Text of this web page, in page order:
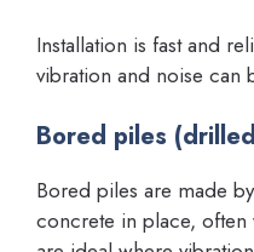
Installation is fast and
vibration and noise can
Bored piles
Bored piles are made
concrete in place,